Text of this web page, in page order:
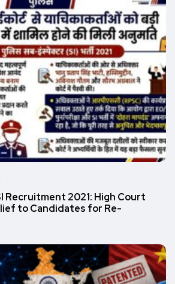
Recruitment 2021: High Court
to Candidates for Re-